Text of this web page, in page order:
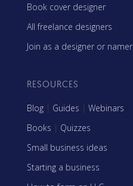
Book cover designer
All freelance designers
Join as a designer or namer
RESOURCES
Blog | Guides | Webinars
Books | Quizzes
Small business ideas
Starting a business